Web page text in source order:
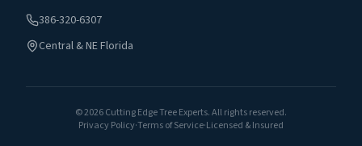
386-320-6307
Central & NE Florida
©2026Cutting Edge Tree Experts. All rights reserved.
Privacy Policy·Terms of Service·Licensed & Insured